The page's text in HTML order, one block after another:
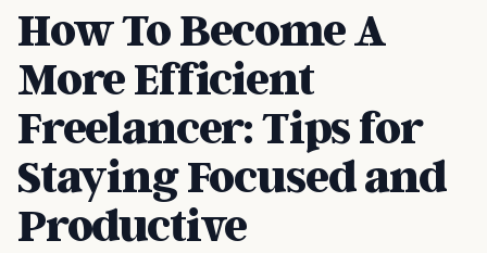
How To Become A
More Efficient
Freelancer: Tips for
Staying Focused and
Productive